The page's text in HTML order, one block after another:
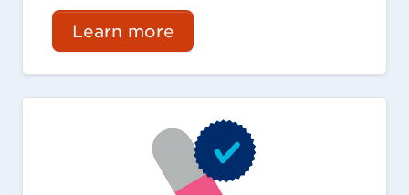
Learn more